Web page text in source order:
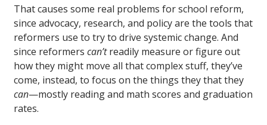
That causes some real problems for school reform,
since advocacy, research, and policy are the tools that
reformers use to try to drive systemic change. And
since reformers can’treadily measure or figure out
how they might move all that complex stuff, they’ve
come, instead, to focus on the things they that they
can—mostly reading and math scores and graduation
rates.